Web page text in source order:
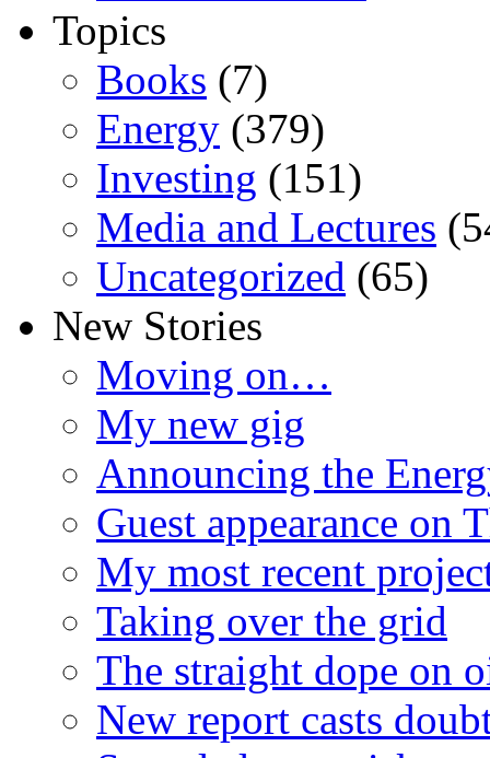
Topics
Books (7)
Energy (379)
Investing (151)
Media and Lectures
Uncategorized (65)
New Stories
Moving on…
My new gig
Announcing the
Guest appearance on
My most recent
Taking over the grid
The straight dope on
New report casts